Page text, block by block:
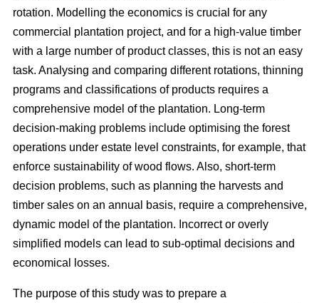
rotation. Modelling the economics is crucial for any
commercial plantation project, and for a high-value timber
with a large number of product classes, this is not an easy
task. Analysing and comparing different rotations, thinning
programs and classifications of products requires a
comprehensive model of the plantation. Long-term
decision-making problems include optimising the forest
operations under estate level constraints, for example, that
enforce sustainability of wood flows. Also, short-term
decision problems, such as planning the harvests and
timber sales on an annual basis, require a comprehensive,
dynamic model of the plantation. Incorrect or overly
simplified models can lead to sub-optimal decisions and
economical losses.
The purpose of this study was to prepare a